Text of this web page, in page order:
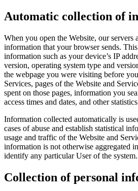
Automatic collection of
When you open the Website, our servers
information that your browser sends.
information such as your device’s IP
version, operating system type and
the webpage you were visiting before
Services, pages of the Website and
spent on those pages, information you
access times and dates, and other
Information collected automatically is
cases of abuse and establish statistical
usage and traffic of the Website and
information is not otherwise aggregated
identify any particular User of the system.
Collection of personal